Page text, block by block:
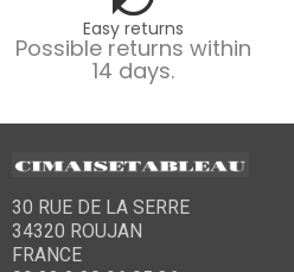
Easy returns
Possible returns within
14 days.
30 RUE DE LA SERRE
34320 ROUJAN
FRANCE